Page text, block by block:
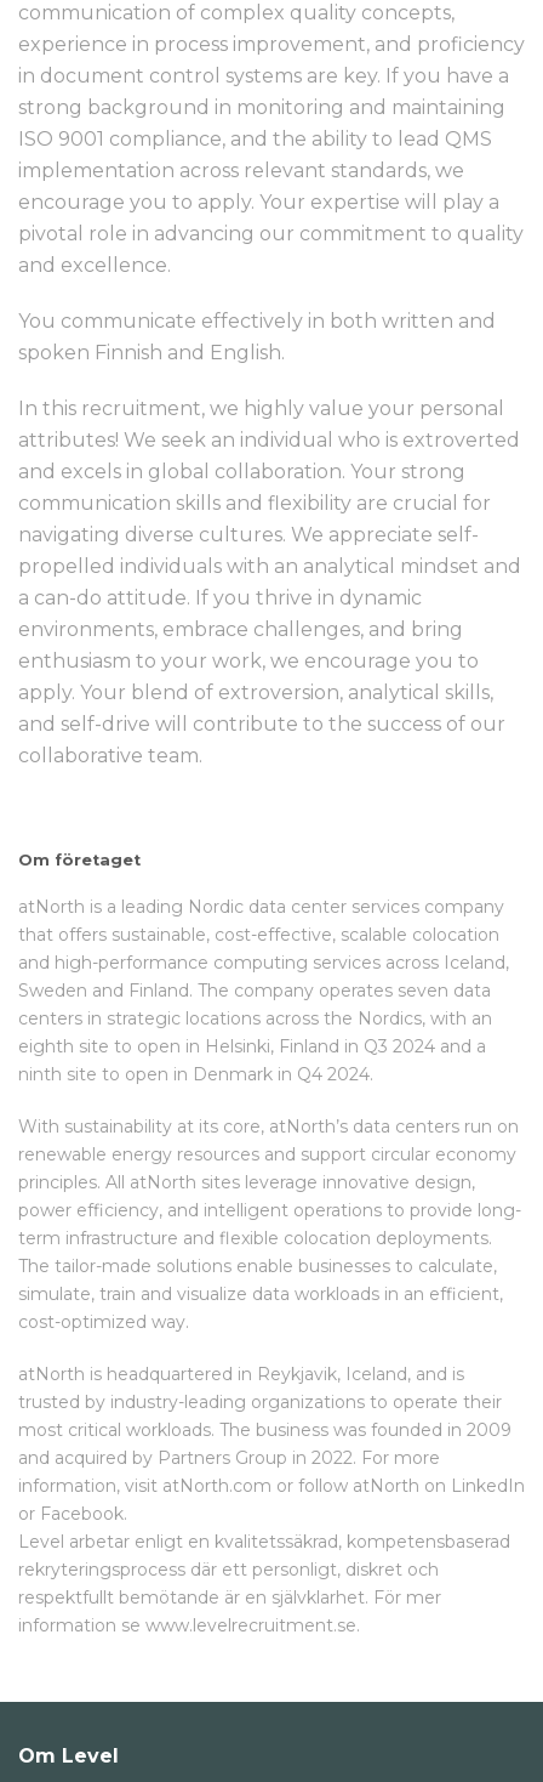
communication of complex quality concepts,
experience in process improvement, and proficiency
in document control systems are key. If you have a
strong background in monitoring and maintaining
ISO 9001 compliance, and the ability to lead QMS
implementation across relevant standards, we
encourage you to apply. Your expertise will play a
pivotal role in advancing our commitment to quality
and excellence.
You communicate effectively in both written and
spoken Finnish and English.
In this recruitment, we highly value your personal
attributes! We seek an individual who is extroverted
and excels in global collaboration. Your strong
communication skills and flexibility are crucial for
navigating diverse cultures. We appreciate self-
propelled individuals with an analytical mindset and
a can-do attitude. If you thrive in dynamic
environments, embrace challenges, and bring
enthusiasm to your work, we encourage you to
apply. Your blend of extroversion, analytical skills,
and self-drive will contribute to the success of our
collaborative team.
Om företaget
atNorth is a leading Nordic data center services company
that offers sustainable, cost-effective, scalable colocation
and high-performance computing services across Iceland,
Sweden and Finland. The company operates seven data
centers in strategic locations across the Nordics, with an
eighth site to open in Helsinki, Finland in Q3 2024 and a
ninth site to open in Denmark in Q4 2024.
With sustainability at its core, atNorth’s data centers run on
renewable energy resources and support circular economy
principles. All atNorth sites leverage innovative design,
power efficiency, and intelligent operations to provide long-
term infrastructure and flexible colocation deployments.
The tailor-made solutions enable businesses to calculate,
simulate, train and visualize data workloads in an efficient,
cost-optimized way.
atNorth is headquartered in Reykjavik, Iceland, and is
trusted by industry-leading organizations to operate their
most critical workloads. The business was founded in 2009
and acquired by Partners Group in 2022. For more
information, visit atNorth.com or follow atNorth on LinkedIn
or Facebook.
Level arbetar enligt en kvalitetssäkrad, kompetensbaserad
rekryteringsprocess där ett personligt, diskret och
respektfullt bemötande är en självklarhet. För mer
information se www.levelrecruitment.se.
Om Level